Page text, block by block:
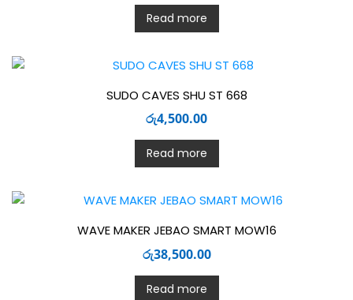
Read more
SUDO CAVES SHU ST 668
රු4,500.00
Read more
WAVE MAKER JEBAO SMART MOW16
රු38,500.00
Read more